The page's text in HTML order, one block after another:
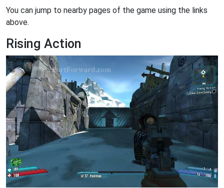
You can jump to nearby pages of the game using the links
above.
Rising Action